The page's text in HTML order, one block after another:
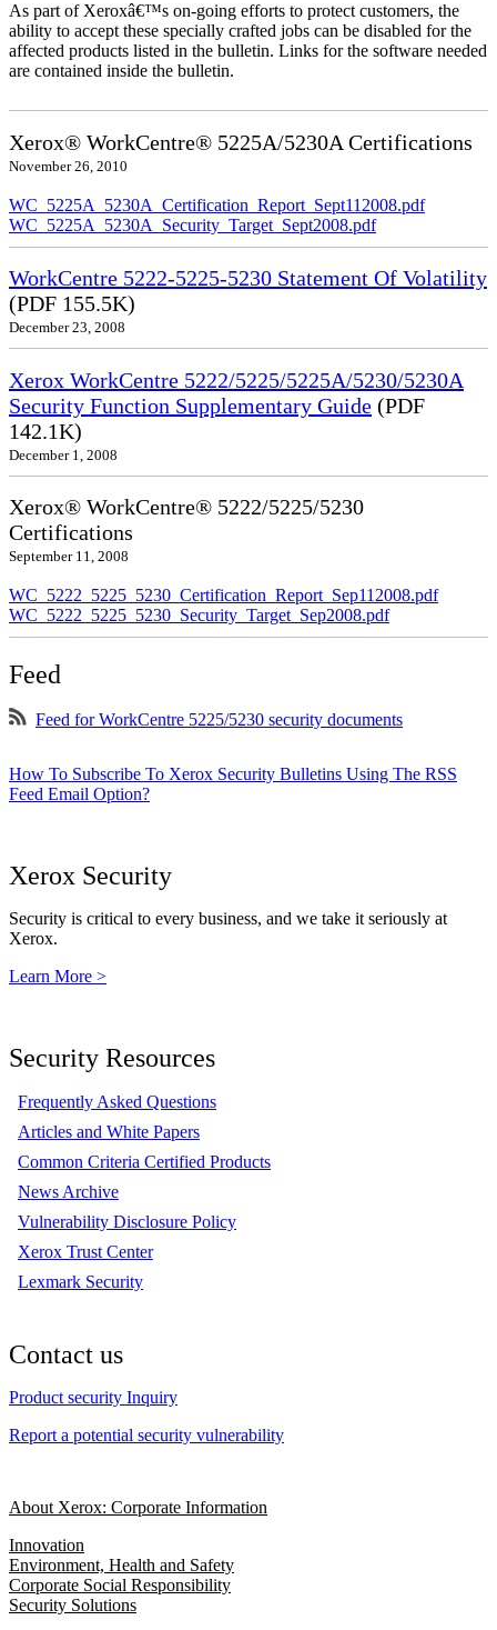
As part of Xeroxâ€™s on-going efforts to protect customers, the
ability to accept these specially crafted jobs can be disabled for the
affected products listed in the bulletin. Links for the software needed
are contained inside the bulletin.
Xerox® WorkCentre® 5225A/5230A Certifications
November 26, 2010
WC_5225A_5230A_Certification_Report_Sept112008.pdf
WC_5225A_5230A_Security_Target_Sept2008.pdf
WorkCentre 5222-5225-5230 Statement Of Volatility
(PDF 155.5K)
December 23, 2008
Xerox WorkCentre 5222/5225/5225A/5230/5230A
Security Function Supplementary Guide (PDF
142.1K)
December 1, 2008
Xerox® WorkCentre® 5222/5225/5230
Certifications
September 11, 2008
WC_5222_5225_5230_Certification_Report_Sep112008.pdf
WC_5222_5225_5230_Security_Target_Sep2008.pdf
Feed
Feed for WorkCentre 5225/5230 security documents
How To Subscribe To Xerox Security Bulletins Using The RSS
Feed Email Option?
Xerox Security
Security is critical to every business, and we take it seriously at
Xerox.
Learn More >
Security Resources
Frequently Asked Questions
Articles and White Papers
Common Criteria Certified Products
News Archive
Vulnerability Disclosure Policy
Xerox Trust Center
Lexmark Security
Contact us
Product security Inquiry
Report a potential security vulnerability
About Xerox: Corporate Information
Innovation
Environment, Health and Safety
Corporate Social Responsibility
Security Solutions